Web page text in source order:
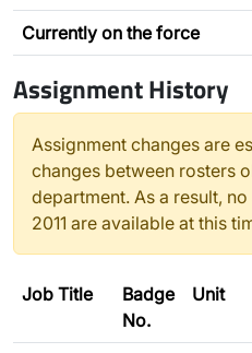
Currently on the force
Assignment History
Assignment changes are
changes between rosters
department. As a result,
2011 are available at this
Job Title
Badge
No.
Unit